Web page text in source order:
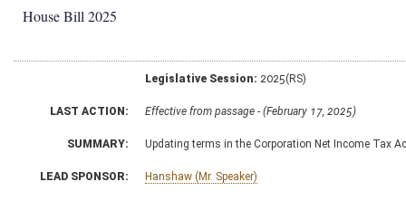
House Bill 2025
Legislative Session: 2025(RS)
LAST ACTION: Effective from passage - (February 17, 2025)
SUMMARY: Updating terms in the Corporation Net Income Tax
LEAD SPONSOR: Hanshaw (Mr. Speaker)